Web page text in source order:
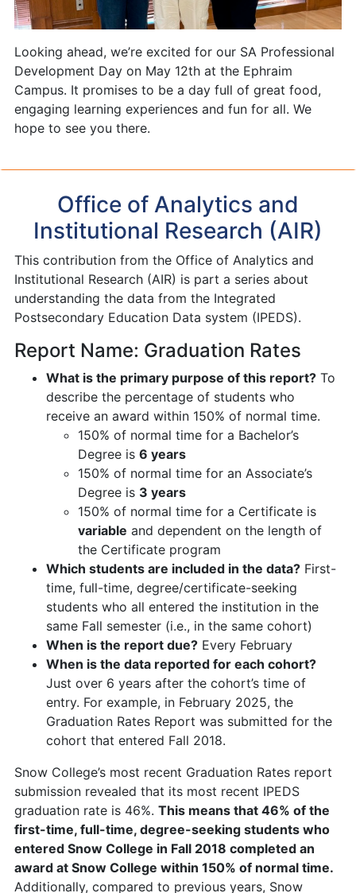
Looking ahead, we’re excited for our SA Professional
Development Day on May 12th at the Ephraim
Campus. It promises to be a day full of great food,
engaging learning experiences and fun for all. We
hope to see you there.
Office of Analytics and
Institutional Research (AIR)
This contribution from the Office of Analytics and
Institutional Research (AIR) is part a series about
understanding the data from the Integrated
Postsecondary Education Data system (IPEDS).
Report Name: Graduation Rates
What is the primary purpose of this report? To
describe the percentage of students who
receive an award within 150% of normal time.
150% of normal time for a Bachelor’s
Degree is 6 years
150% of normal time for an Associate’s
Degree is 3 years
150% of normal time for a Certificate is
variable and dependent on the length of
the Certificate program
Which students are included in the data? First-
time, full-time, degree/certificate-seeking
students who all entered the institution in the
same Fall semester (i.e., in the same cohort)
When is the report due? Every February
When is the data reported for each cohort?
Just over 6 years after the cohort’s time of
entry. For example, in February 2025, the
Graduation Rates Report was submitted for the
cohort that entered Fall 2018.
Snow College’s most recent Graduation Rates report
submission revealed that its most recent IPEDS
graduation rate is 46%. This means that 46% of the
first-time, full-time, degree-seeking students who
entered Snow College in Fall 2018 completed an
award at Snow College within 150% of normal time.
Additionally, compared to previous years, Snow